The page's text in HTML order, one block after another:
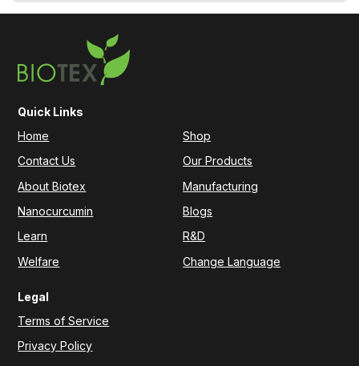
Quick Links
Home
Shop
Contact Us
Our Products
About Biotex
Manufacturing
Nanocurcumin
Blogs
Learn
R&D
Welfare
Change Language
Legal
Terms of Service
Privacy Policy